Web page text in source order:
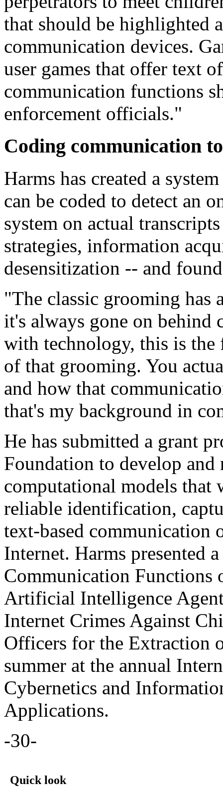
that should be highlighted
communication devices.
user games that offer text
communication functions
enforcement officials."
Coding communication
Harms has created a
can be coded to detect an
system on actual
strategies, information
desensitization -- and
"The classic grooming
it's always gone on behind
with technology, this is
of that grooming. You
and how that
that's my background in
He has submitted a grant
Foundation to develop
computational models
reliable identification,
text-based communication
Internet. Harms presented
Communication Functions
Artificial Intelligence
Internet Crimes Against
Officers for the Extraction
summer at the annual
Cybernetics and
Applications.
-30-
Quick look